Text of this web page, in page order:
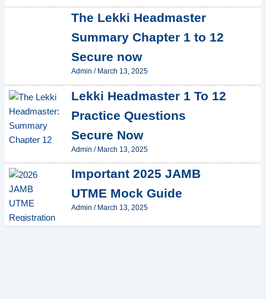
The Lekki Headmaster
Summary Chapter 1 to 12
Secure now
Admin / March 13, 2025
Lekki Headmaster 1 To 12
Practice Questions
Secure Now
Admin / March 13, 2025
Important 2025 JAMB
UTME Mock Guide
Admin / March 13, 2025